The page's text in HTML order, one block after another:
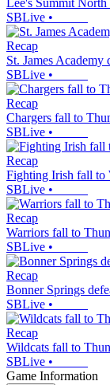
Lee's Summit North
SBLive •
Recap
St. James
SBLive •
Recap
Chargers fall to
SBLive •
Recap
Fighting Irish fall to
SBLive •
Recap
Warriors fall to
SBLive •
Recap
Bonner Springs
SBLive •
Recap
Wildcats fall to
SBLive •
Game Information